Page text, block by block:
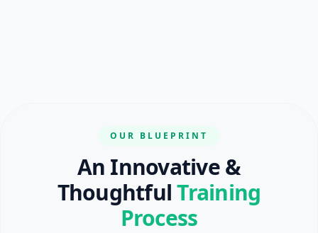
OUR BLUEPRINT
An Innovative &
ThoughtfulTraining
Process